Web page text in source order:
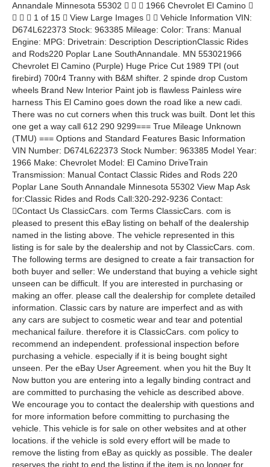
Annandale Minnesota 55302    1966 Chevrolet El Camino 
   1 of 15  View Large Images   Vehicle Information VIN:
D674L622373 Stock: 963385 Mileage: Color: Trans: Manual
Engine: MPG: Drivetrain: Description DescriptionClassic Rides
and Rods220 Poplar Lane SouthAnnandale. MN 553021966
Chevrolet El Camino (Purple) Huge Price Cut 1989 TPI (out
firebird) 700r4 Tranny with B&M shifter. 2 spinde drop Custom
wheels Brand New Interior Paint job is flawless Painless wire
harness This El Camino goes down the road like a new cadi.
There was no cut corners when this truck was built. Dont let this
one get a way call 612 290 9299=== True Mileage Unknown
(TMU) === Options and Standard Features Basic Information
VIN Number: D674L622373 Stock Number: 963385 Model Year:
1966 Make: Chevrolet Model: El Camino DriveTrain
Transmission: Manual Contact Classic Rides and Rods 220
Poplar Lane South Annandale Minnesota 55302 View Map Ask
for:Classic Rides and Rods Call:320-292-9236 Contact:
Contact Us ClassicCars. com Terms ClassicCars. com is
pleased to present this eBay listing on behalf of the dealership
named in the listing above. The vehicle represented in this
listing is for sale by the dealership and not by ClassicCars. com.
The following terms are designed to create a fair transaction for
both buyer and seller: We understand that buying a vehicle sight
unseen can be difficult. If you are interested in purchasing or
making an offer. please call the dealership for complete detailed
information. Classic cars by nature are imperfect and as with
any cars are subject to cosmetic wear and tear and potential
mechanical failure. therefore it is ClassicCars. com policy to
recommend an independent. professional inspection before
purchasing a vehicle. especially if it is being bought sight
unseen. Per the eBay User Agreement. when you hit the Buy It
Now button you are entering into a legally binding contract and
are committed to purchasing the vehicle as described above.
We encourage you to contact the dealership with questions and
for more information before committing to purchasing the
vehicle. This vehicle is for sale on other websites and at other
locations. if the vehicle is sold every effort will be made to
remove the listing from eBay as quickly as possible. The dealer
reserves the right to end the listing if the item is no longer for